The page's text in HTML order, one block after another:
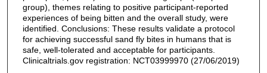
group), themes relating to positive participant-reported
experiences of being bitten and the overall study, were
identified. Conclusions: These results validate a protocol
for achieving successful sand fly bites in humans that is
safe, well-tolerated and acceptable for participants.
Clinicaltrials.gov registration: NCT03999970 (27/06/2019)